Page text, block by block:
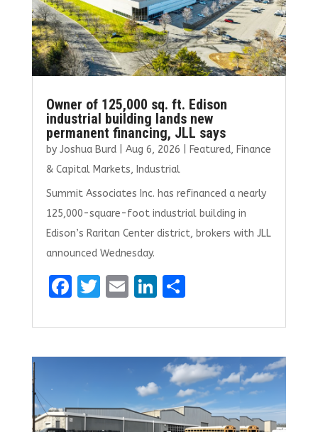
Owner of 125,000 sq. ft. Edison
industrial building lands new
permanent financing, JLL says
by Joshua Burd| Aug 6, 2026 Featured, Finance
& Capital Markets, Industrial
Summit Associates Inc. has refinanced a nearly
125,000-square-foot industrial building in
Edison’s Raritan Center district, brokers with JLL
announced Wednesday.
F
ce
b
o
k
T
it
te
E
ai
l
Li
k
e
dI
n
S
ar
e